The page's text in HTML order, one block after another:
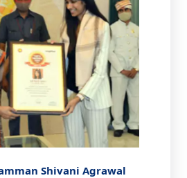
Shivani Agrawal